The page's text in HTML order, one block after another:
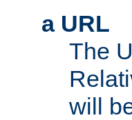
a URL
The
will